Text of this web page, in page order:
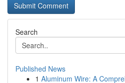
Search
Published News
1 Aluminum Wire: A